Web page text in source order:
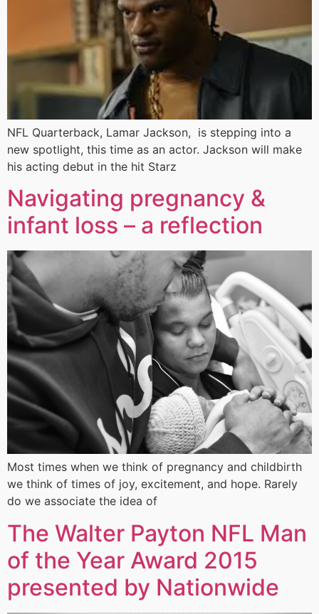
NFL Quarterback, Lamar Jackson, is stepping into a
new spotlight, this time as an actor. Jackson will make
his acting debut in the hit Starz
Navigating pregnancy &
infant loss – a reflection
Most times when we think of pregnancy and childbirth
we think of times of joy, excitement, and hope. Rarely
do we associate the idea of
The Walter Payton NFL Man
of the Year Award 2015
presented by Nationwide